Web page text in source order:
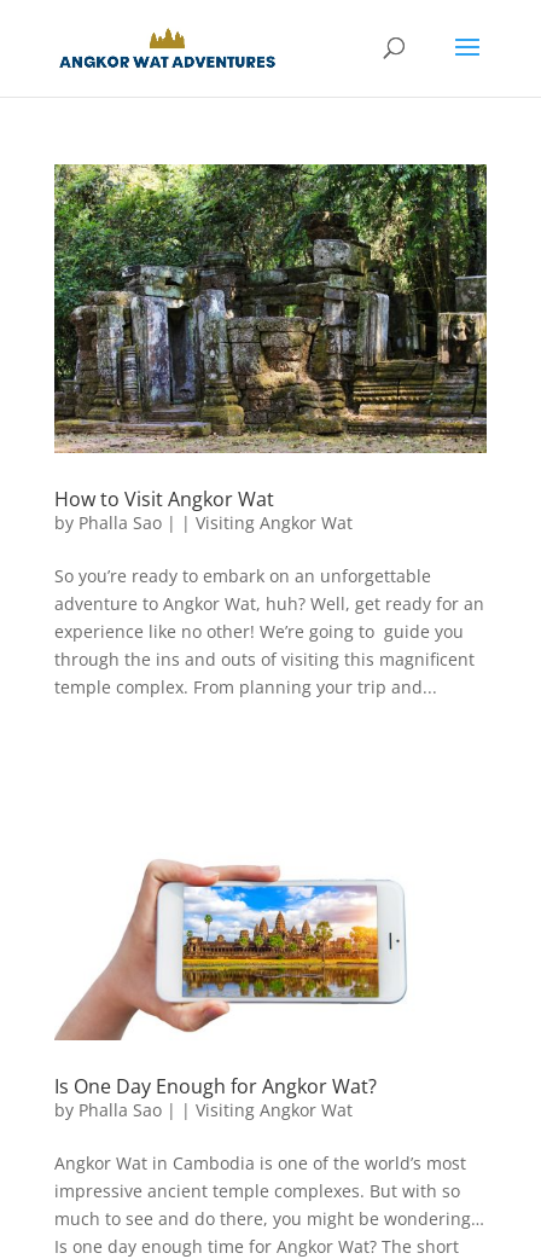
How to Visit Angkor Wat
by Phalla Sao| | Visiting Angkor Wat
So you’re ready to embark on an unforgettable
adventure to Angkor Wat, huh? Well, get ready for an
experience like no other! We’re going to guide you
through the ins and outs of visiting this magnificent
temple complex. From planning your trip and...
Is One Day Enough for Angkor Wat?
by Phalla Sao| | Visiting Angkor Wat
Angkor Wat in Cambodia is one of the world’s most
impressive ancient temple complexes. But with so
much to see and do there, you might be wondering…
Is one day enough time for Angkor Wat? The short